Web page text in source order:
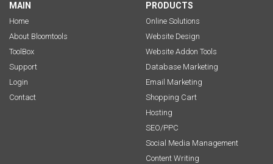
MAIN
Home
About Bloomtools
ToolBox
Support
Login
Contact
PRODUCTS
Online Solutions
Website Design
Website Addon Tools
Database Marketing
Email Marketing
Shopping Cart
Hosting
SEO/PPC
Social Media Management
Content Writing